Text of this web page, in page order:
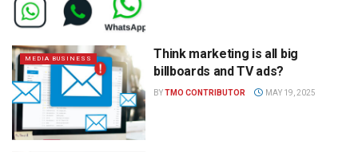
MEDIA BUSINESS
Think marketing is all big
billboards and TV ads?
BYTMO CONTRIBUTOR MAY 19, 2025